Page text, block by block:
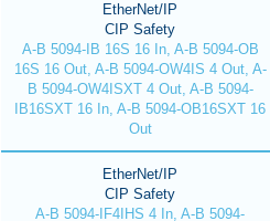
EtherNet/IP
CIP Safety
A-B 5094-IB 16S 16 In, A-B 5094-OB
16S 16 Out, A-B 5094-OW4IS 4 Out, A-
B 5094-OW4ISXT 4 Out, A-B 5094-
IB16SXT 16 In, A-B 5094-OB16SXT 16
Out
EtherNet/IP
CIP Safety
A-B 5094-IF4IHS 4 In, A-B 5094-